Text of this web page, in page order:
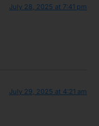
July 28, 2025 at 7:41 pm
July 29, 2025 at 4:21 am